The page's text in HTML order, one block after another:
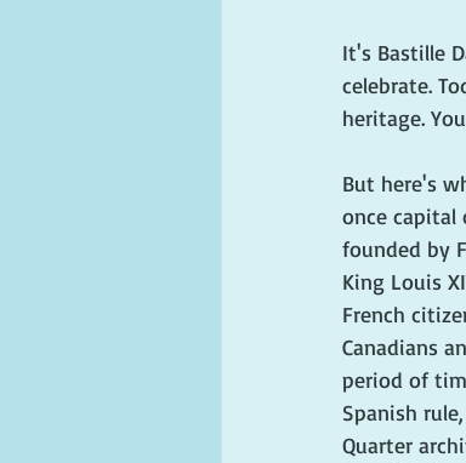
It's Bastille
celebrate.
heritage.
But here's
once capital
founded by
King Louis
French
Canadians
period of
Spanish
Quarter